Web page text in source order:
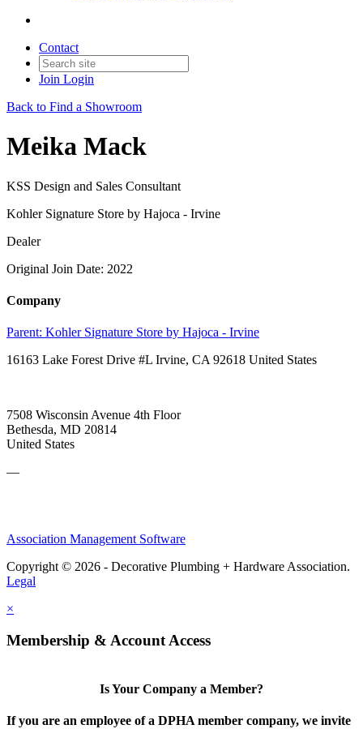
Contact
Join Login
Back to Find a Showroom
Meika Mack
KSS Design and Sales Consultant
Kohler Signature Store by Hajoca - Irvine
Dealer
Original Join Date: 2022
Company
Parent: Kohler Signature Store by Hajoca - Irvine
16163 Lake Forest Drive #L Irvine, CA 92618 United States
7508 Wisconsin Avenue 4th Floor
Bethesda, MD 20814
United States
—
Association Management Software
Copyright © 2026 - Decorative Plumbing + Hardware Association.
Legal
×
Membership & Account Access
Is Your Company a Member?
If you are an employee of a DPHA member company, we invite